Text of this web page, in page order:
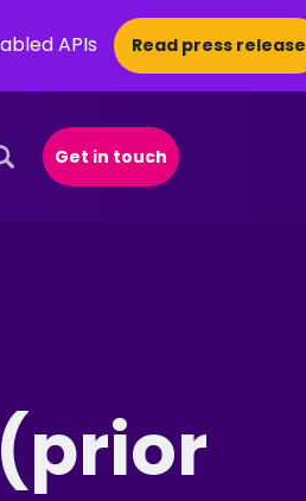
APIs Read press release
Open Search Popup
Get in touch